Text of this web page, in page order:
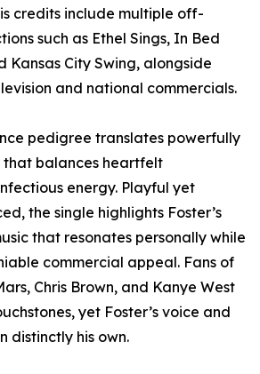
credits include multiple off-
such as Ethel Sings, In Bed
Kansas City Swing, alongside
and national commercials.
pedigree translates powerfully
that balances heartfelt
energy. Playful yet
the single highlights Foster’s
that resonates personally while
commercial appeal. Fans of
Chris Brown, and Kanye West
yet Foster’s voice and
distinctly his own.